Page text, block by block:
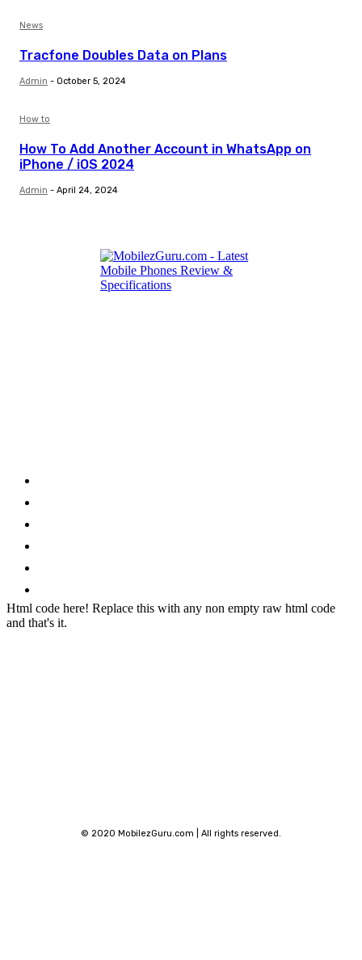
News
Tracfone Doubles Data on Plans
Admin - October 5, 2024
How to
How To Add Another Account in WhatsApp on
iPhone / iOS 2024
Admin - April 24, 2024
Html code here! Replace this with any non empty raw html code
and that's it.
© 2020 MobilezGuru.com | All rights reserved.